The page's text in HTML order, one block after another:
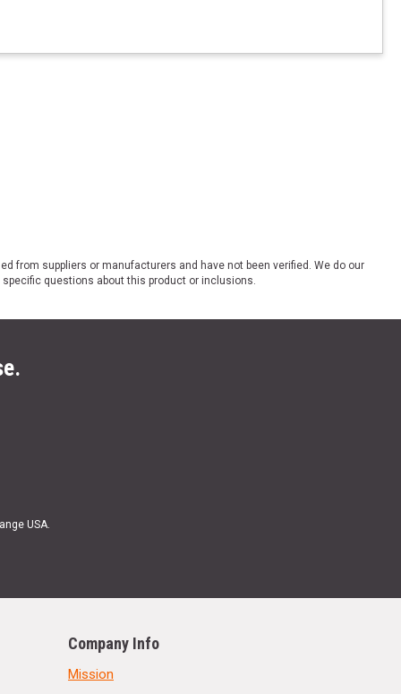
from suppliers or manufacturers and have not been verified. We do our
questions about this product or inclusions.
USA.
Company Info
Mission